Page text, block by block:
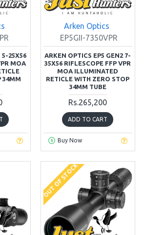
5-25X56
MOA
34MM
Arken Optics
EP5GII-7350VPR
ARKEN OPTICS EP5 GEN2 7-
35X56 RIFLESCOPE FFP VPR
MOA ILLUMINATED
RETICLE WITH ZERO STOP
34MM TUBE
Rs.265,200
ADD TO CART
Buy Now
OUT OF STOCK